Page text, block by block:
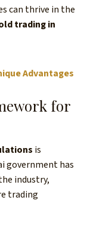
can thrive in the
trading in
Advantages
for
is
government has
industry,
trading